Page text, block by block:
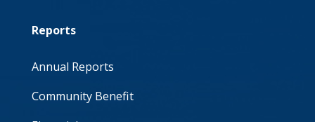
Reports
Annual Reports
Community Benefit